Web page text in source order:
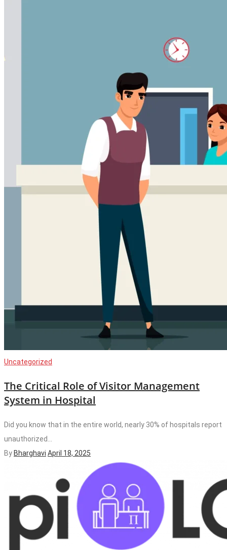
Uncategorized
The Critical Role of Visitor Management
System in Hospital
Did you know that in the entire world, nearly 30% of hospitals report
unauthorized...
ByBharghavi April 18, 2025